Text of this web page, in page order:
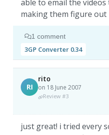
able to email the
making them figure out
1 comment
3GP Converter 0.34
RI
rito
on 18 June 2007
Review #3
just great! i tried every